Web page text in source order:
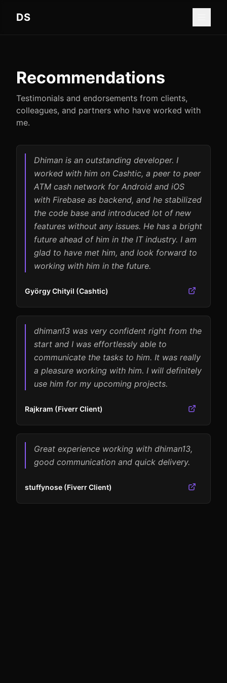
DS
Recommendations
Testimonials and endorsements from clients,
colleagues, and partners who have worked with
me.
Dhiman is an outstanding developer. I
worked with him on Cashtic, a peer to peer
ATM cash network for Android and iOS
with Firebase as backend, and he stabilized
the code base and introduced lot of new
features without any issues. He has a bright
future ahead of him in the IT industry. I am
glad to have met him, and look forward to
working with him in the future.
György Chityil (Cashtic)
dhiman13 was very confident right from the
start and I was effortlessly able to
communicate the tasks to him. It was really
a pleasure working with him. I will definitely
use him for my upcoming projects.
Rajkram (Fiverr Client)
Great experience working with dhiman13,
good communication and quick delivery.
stuffynose (Fiverr Client)